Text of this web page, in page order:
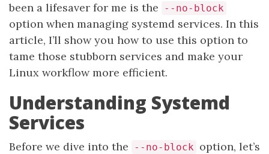
been a lifesaver for me is the
--no-block
option when managing systemd services. In this
article, I’ll show you how to use this option to
tame those stubborn services and make your
Linux workflow more efficient.
Understanding Systemd
Services
Before we dive into the --no-block option, let’s